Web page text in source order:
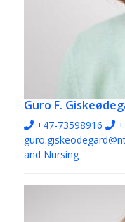
Guro F.
+47-73598916
and Nursing